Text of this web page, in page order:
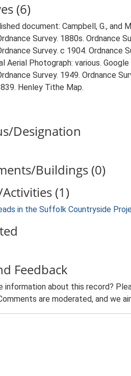
(6)
document: Campbell, G., and
Survey. 1880s. Ordnance
Survey. c 1904. Ordnance
Aerial Photograph: various.
Survey. 1949. Ordnance
Henley Tithe Map.
Designation
Buildings (0)
(1)
in the Suffolk Countryside
Feedback
information about this record?
are moderated, and we